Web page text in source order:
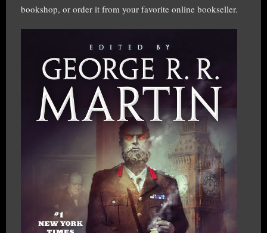
bookshop, or order it from your favorite online bookseller.